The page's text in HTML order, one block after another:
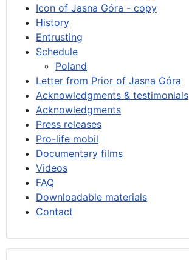
Icon of Jasna Góra - copy
History
Entrusting
Schedule
Poland
Letter from Prior of Jasna Góra
Acknowledgments & testimonials
Acknowledgments
Press releases
Pro-life mobil
Documentary films
Videos
FAQ
Downloadable materials
Contact